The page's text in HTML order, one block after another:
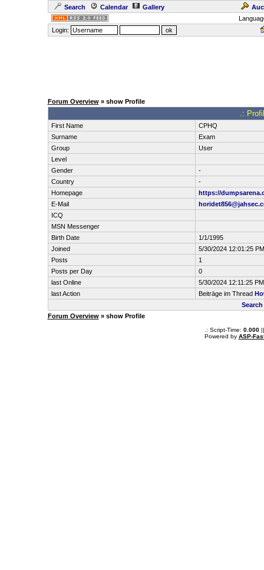
Search Calendar Gallery
Login:
Forum Overview» show Profile
.:
First Name
CPHQ
Surname
Exam
Group
User
Level
Gender
-
Country
-
Homepage
https://
E-Mail
ICQ
MSN Messenger
Birth Date
1/1/1995
Joined
5/30/2024 12:01:25 PM
Posts
1
Posts per Day
0
last Online
5/30/2024 12:11:25 PM
last Action
Beiträge im Thread
Forum Overview» show Profile
.: Script-Time: 0.000||
Powered by ASP-